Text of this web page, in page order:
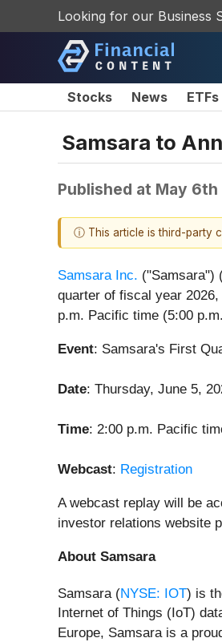
Looking for our Business
Stocks News ETFs
Samsara to
Published at May 6th
ⓘ This article is third-party
Samsara Inc. ("Samsara")
quarter of fiscal year
p.m. Pacific time (5:00
Event: Samsara's First
Date: Thursday, June 5,
Time: 2:00 p.m. Pacific
Webcast: Registration
A webcast replay will be
investor relations website
About Samsara
Samsara (NYSE: IOT) is
Internet of Things (IoT)
Europe, Samsara is a